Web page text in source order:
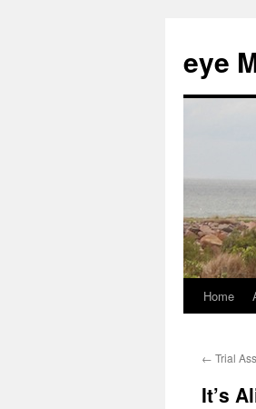
eye
Skip
content
Home
← Trial
It’s